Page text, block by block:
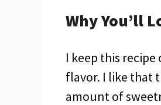
Why You’ll
I keep this
flavor. I like that
amount of